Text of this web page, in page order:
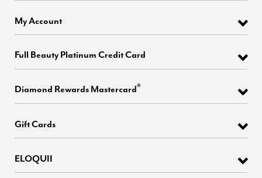
My Account
Full Beauty Platinum Credit Card
Diamond Rewards Mastercard®
Gift Cards
ELOQUII